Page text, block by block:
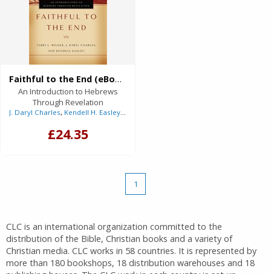
Faithful to the End (eBook)
An Introduction to Hebrews
Through Revelation
J. Daryl Charles, Kendell H. Easley
£24.35
1
CLC is an international organization committed to the
distribution of the Bible, Christian books and a variety of
Christian media. CLC works in 58 countries. It is represented by
more than 180 bookshops, 18 distribution warehouses and 18